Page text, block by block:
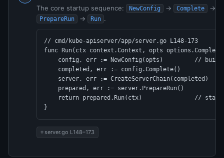
The core startup sequence: NewConfig → Complete →
PrepareRun
→ Run .
// cmd/kube-apiserver/app/server.go L148-173
func Run(ctx context.Context, opts
config, err := NewConfig(opts)         //
    completed, err := config.Complete()
server, err := CreateServerChain(completed)  //
    prepared, err := server.PrepareRun()
return prepared.Run(ctx)               //
}
server.go L148–173